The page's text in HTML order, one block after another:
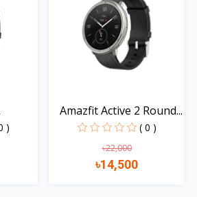
)
Amazfit Active 2 Round...
( 0 )
৳22,000
৳14,500